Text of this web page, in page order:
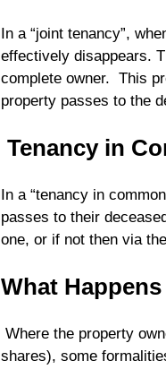
In a “joint tenancy”,
effectively disappears.
complete owner. This
property passes to the
Tenancy in
In a “tenancy in
passes to their
one, or if not then via
What
Where the property
shares), some